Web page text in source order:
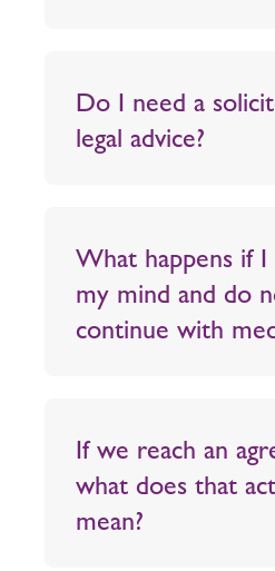
Do I need a
legal advice?
What happens if I
my mind and do
continue with
If we reach an
what does that
mean?